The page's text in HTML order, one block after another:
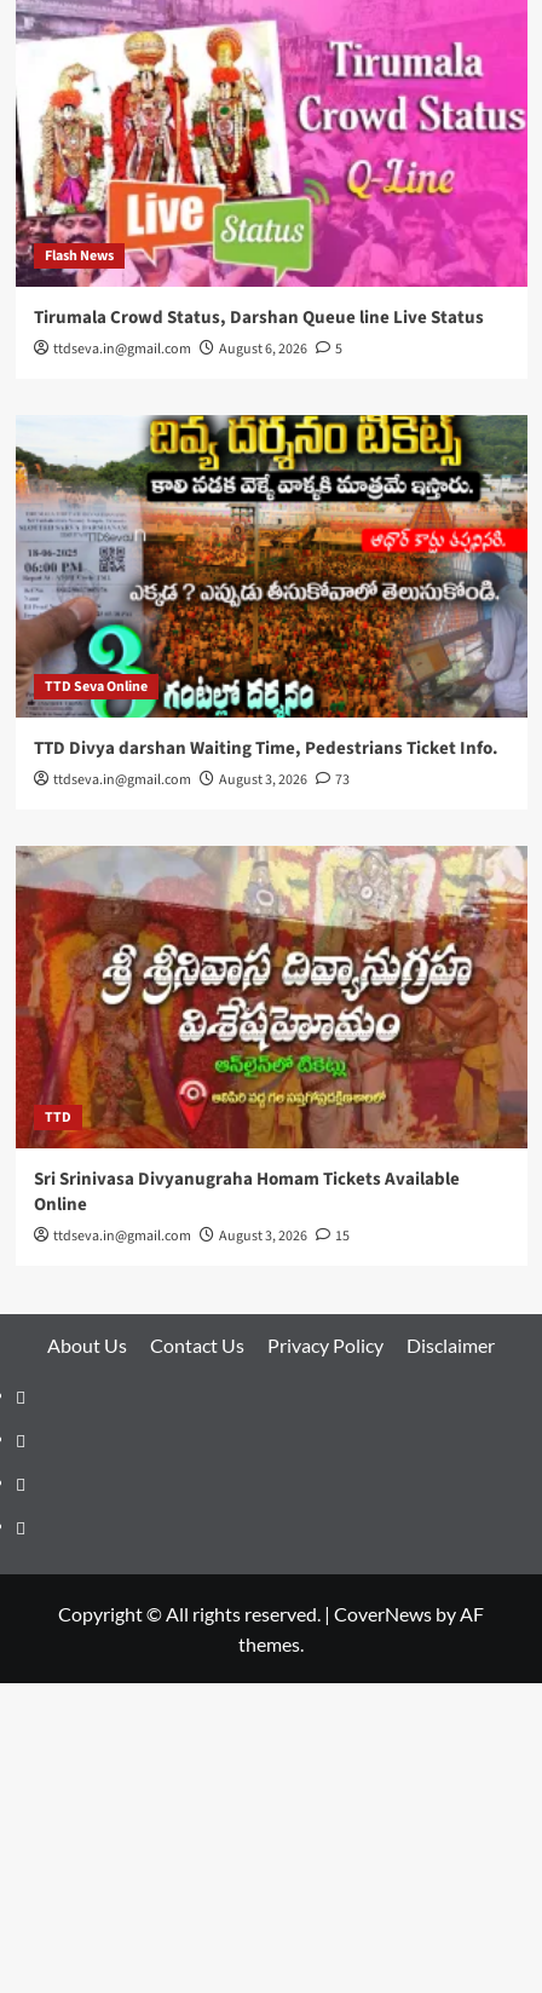
Flash News
Tirumala Crowd Status, Darshan Queue line Live Status
ttdseva.in@gmail.com August 6, 2026 5
TTD Seva Online
TTD Divya darshan Waiting Time, Pedestrians Ticket Info.
ttdseva.in@gmail.com August 3, 2026 73
TTD
Sri Srinivasa Divyanugraha Homam Tickets Available
Online
ttdseva.in@gmail.com August 3, 2026 15
About Us Contact Us Privacy Policy Disclaimer
About
Us
Contact
Us
Privacy
Policy
Disclaimer
Copyright © All rights reserved. | CoverNews by AF
themes.